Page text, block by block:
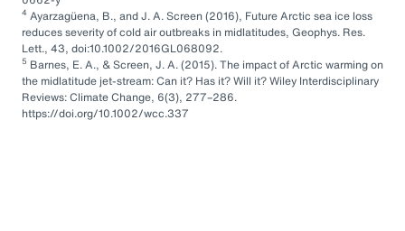
4 Ayarzagüena, B., and J. A. Screen (2016), Future Arctic sea ice loss
reduces severity of cold air outbreaks in midlatitudes, Geophys. Res.
Lett., 43, doi:10.1002/2016GL068092.
5 Barnes, E. A., & Screen, J. A. (2015). The impact of Arctic warming on
the midlatitude jet-stream: Can it? Has it? Will it? Wiley Interdisciplinary
Reviews: Climate Change, 6(3), 277–286.
https://doi.org/10.1002/wcc.337